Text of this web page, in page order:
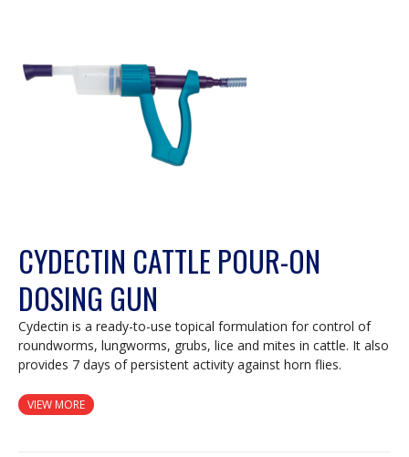
CYDECTIN CATTLE POUR-ON
DOSING GUN
Cydectin is a ready-to-use topical formulation for control of
roundworms, lungworms, grubs, lice and mites in cattle. It also
provides 7 days of persistent activity against horn flies.
VIEW MORE